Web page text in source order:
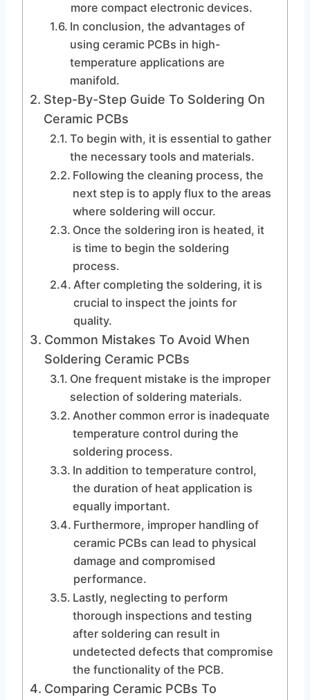
more compact electronic devices.
In conclusion, the advantages of
using ceramic PCBs in high-
temperature applications are
manifold.
Step-By-Step Guide To Soldering On
Ceramic PCBs
To begin with, it is essential to gather
the necessary tools and materials.
Following the cleaning process, the
next step is to apply flux to the areas
where soldering will occur.
Once the soldering iron is heated, it
is time to begin the soldering
process.
After completing the soldering, it is
crucial to inspect the joints for
quality.
Common Mistakes To Avoid When
Soldering Ceramic PCBs
One frequent mistake is the improper
selection of soldering materials.
Another common error is inadequate
temperature control during the
soldering process.
In addition to temperature control,
the duration of heat application is
equally important.
Furthermore, improper handling of
ceramic PCBs can lead to physical
damage and compromised
performance.
Lastly, neglecting to perform
thorough inspections and testing
after soldering can result in
undetected defects that compromise
the functionality of the PCB.
Comparing Ceramic PCBs To